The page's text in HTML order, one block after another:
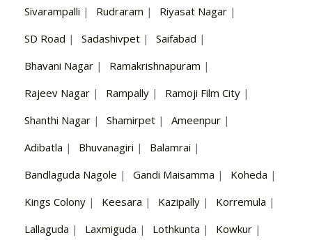
Sivarampalli | Rudraram | Riyasat Nagar |
SD Road | Sadashivpet | Saifabad |
Bhavani Nagar | Ramakrishnapuram |
Rajeev Nagar | Rampally | Ramoji Film City |
Shanthi Nagar | Shamirpet | Ameenpur |
Adibatla | Bhuvanagiri | Balamrai |
Bandlaguda Nagole | Gandi Maisamma | Koheda |
Kings Colony | Keesara | Kazipally | Korremula |
Lallaguda | Laxmiguda | Lothkunta | Kowkur |